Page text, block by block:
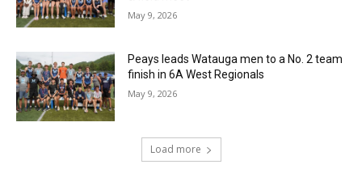
May 9, 2026
Peays leads Watauga men to a No. 2 team
finish in 6A West Regionals
May 9, 2026
Load more